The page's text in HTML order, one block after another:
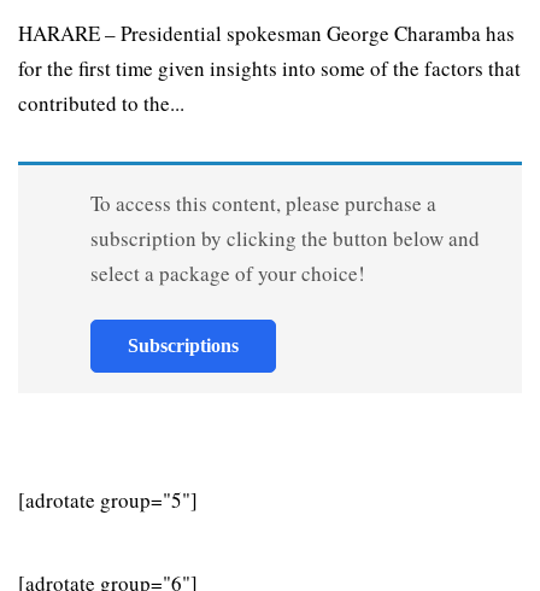
HARARE – Presidential spokesman George Charamba has
for the first time given insights into some of the factors that
contributed to the...
To access this content, please purchase a
subscription by clicking the button below and
select a package of your choice!
Subscriptions
[adrotate group="5"]
[adrotate group="6"]